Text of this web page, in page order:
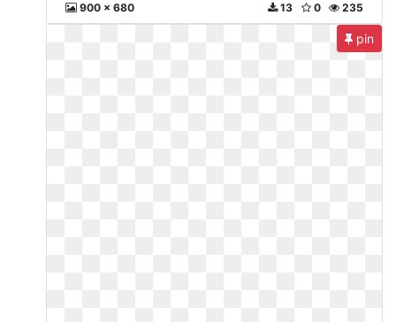
900 x 680 235
0
13
pin